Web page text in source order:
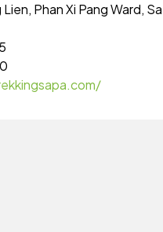
Phan Xi Pang Ward,